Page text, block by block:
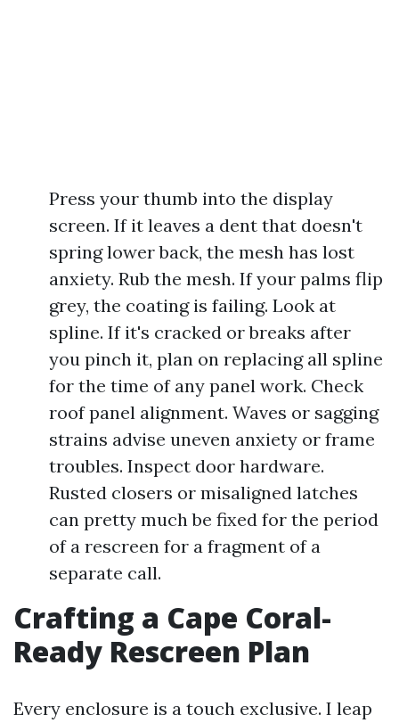
Press your thumb into the display
screen. If it leaves a dent that doesn't
spring lower back, the mesh has lost
anxiety. Rub the mesh. If your palms flip
grey, the coating is failing. Look at
spline. If it's cracked or breaks after
you pinch it, plan on replacing all spline
for the time of any panel work. Check
roof panel alignment. Waves or sagging
strains advise uneven anxiety or frame
troubles. Inspect door hardware.
Rusted closers or misaligned latches
can pretty much be fixed for the period
of a rescreen for a fragment of a
separate call.
Crafting a Cape Coral-
Ready Rescreen Plan
Every enclosure is a touch exclusive. I leap